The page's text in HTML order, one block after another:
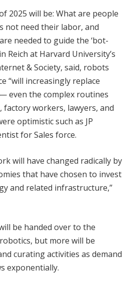
2025 will be: What are people
not need their labor, and
needed to guide the ‘bot-
Reich at Harvard University’s
& Society, said, robots
“will increasingly replace
even the complex routines
workers, lawyers, and
optimistic such as JP
for Sales force.
will have changed radically by
that have chosen to invest
and related infrastructure,”
be handed over to the
but more will be
curating activities as demand
exponentially.